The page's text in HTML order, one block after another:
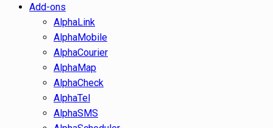
Add-ons
AlphaLink
AlphaMobile
AlphaCourier
AlphaMap
AlphaCheck
AlphaTel
AlphaSMS